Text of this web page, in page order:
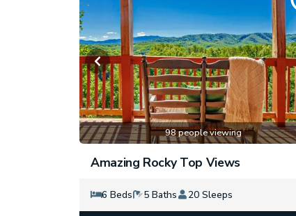
98 people viewing
Amazing Rocky Top Views
6 Beds 5 Baths 20 Sleeps